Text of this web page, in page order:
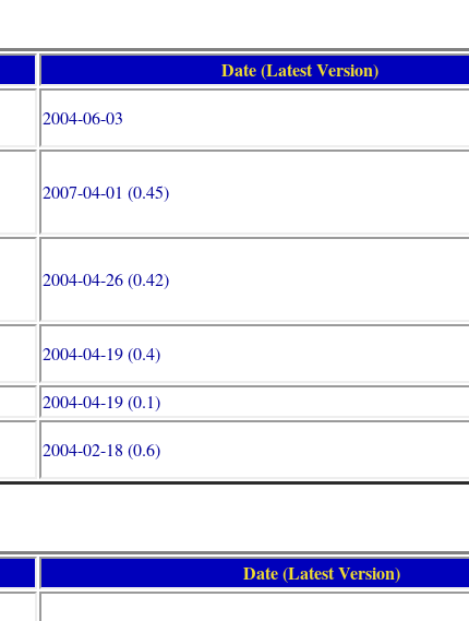
Date (Latest Version)
2004-06-03
2007-04-01 (0.45)
2004-04-26 (0.42)
2004-04-19 (0.4)
2004-04-19 (0.1)
2004-02-18 (0.6)
Date (Latest Version)